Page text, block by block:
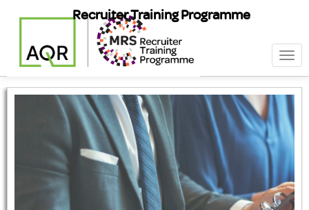
Recruiter Training Programme